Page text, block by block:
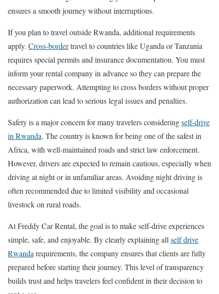
ensures a smooth journey without interruptions.
If you plan to travel outside Rwanda, additional requirements
apply. Cross-bordertravel to countries like Uganda or Tanzania
requires special permits and insurance documentation. You must
inform your rental company in advance so they can prepare the
necessary paperwork. Attempting to cross borders without proper
authorization can lead to serious legal issues and penalties.
Safety is a major concern for many travelers consideringself-drive
in Rwanda. The country is known for being one of the safest in
Africa, with well-maintained roads and strict law enforcement.
However, drivers are expected to remain cautious, especially when
driving at night or in unfamiliar areas. Avoiding night driving is
often recommended due to limited visibility and occasional
livestock on rural roads.
At Freddy Car Rental, the goal is to make self-drive experiences
simple, safe, and enjoyable. By clearly explaining all self drive
Rwanda requirements, the company ensures that clients are fully
prepared before starting their journey. This level of transparency
builds trust and helps travelers feel confident in their decision to